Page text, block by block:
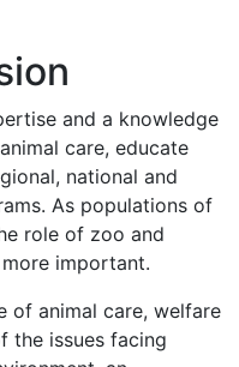
and a knowledge
care, educate
national and
As populations of
role of zoo and
important.
of animal care, welfare
the issues facing